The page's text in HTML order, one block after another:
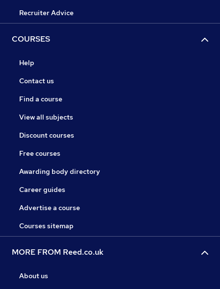
Recruiter Advice
COURSES
Help
Contact us
Find a course
View all subjects
Discount courses
Free courses
Awarding body directory
Career guides
Advertise a course
Courses sitemap
MORE FROM Reed.co.uk
About us